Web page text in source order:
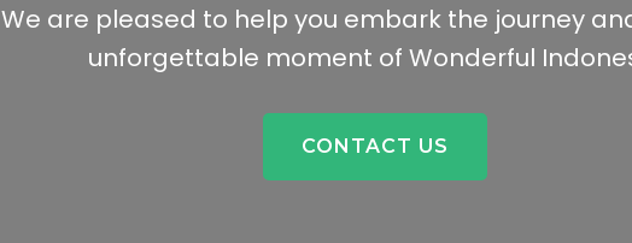
We are pleased to help you embark the journey
unforgettable moment of Wonderful
CONTACT US